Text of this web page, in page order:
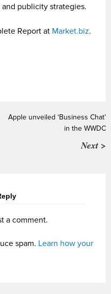
publicity strategies.
Report at Market.biz.
Apple unveiled ‘Business Chat’
in the WWDC
Next >
a comment.
spam. Learn how your